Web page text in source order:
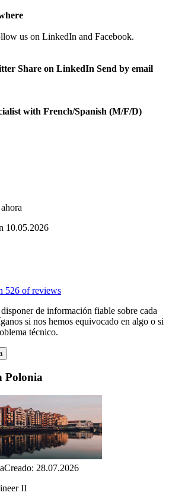
us on LinkedIn and Facebook.
Share on LinkedIn Send by email
with French/Spanish (M/F/D)
10.05.2026
526 of reviews
de información fiable sobre cada
si nos hemos equivocado en algo o si
técnico.
Polonia
Creado: 28.07.2026
II